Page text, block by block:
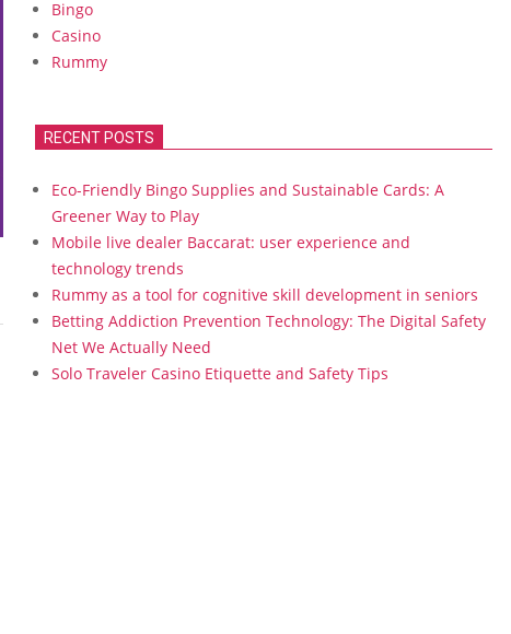
Bingo
Casino
Rummy
RECENT POSTS
Eco-Friendly Bingo Supplies and Sustainable Cards: A
Greener Way to Play
Mobile live dealer Baccarat: user experience and
technology trends
Rummy as a tool for cognitive skill development in seniors
Betting Addiction Prevention Technology: The Digital Safety
Net We Actually Need
Solo Traveler Casino Etiquette and Safety Tips